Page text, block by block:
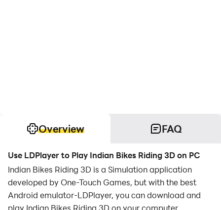
Overview FAQ
Use LDPlayer to Play Indian Bikes Riding 3D on PC
Indian Bikes Riding 3D is a Simulation application
developed by One-Touch Games, but with the best
Android emulator-LDPlayer, you can download and
play Indian Bikes Riding 3D on your computer.